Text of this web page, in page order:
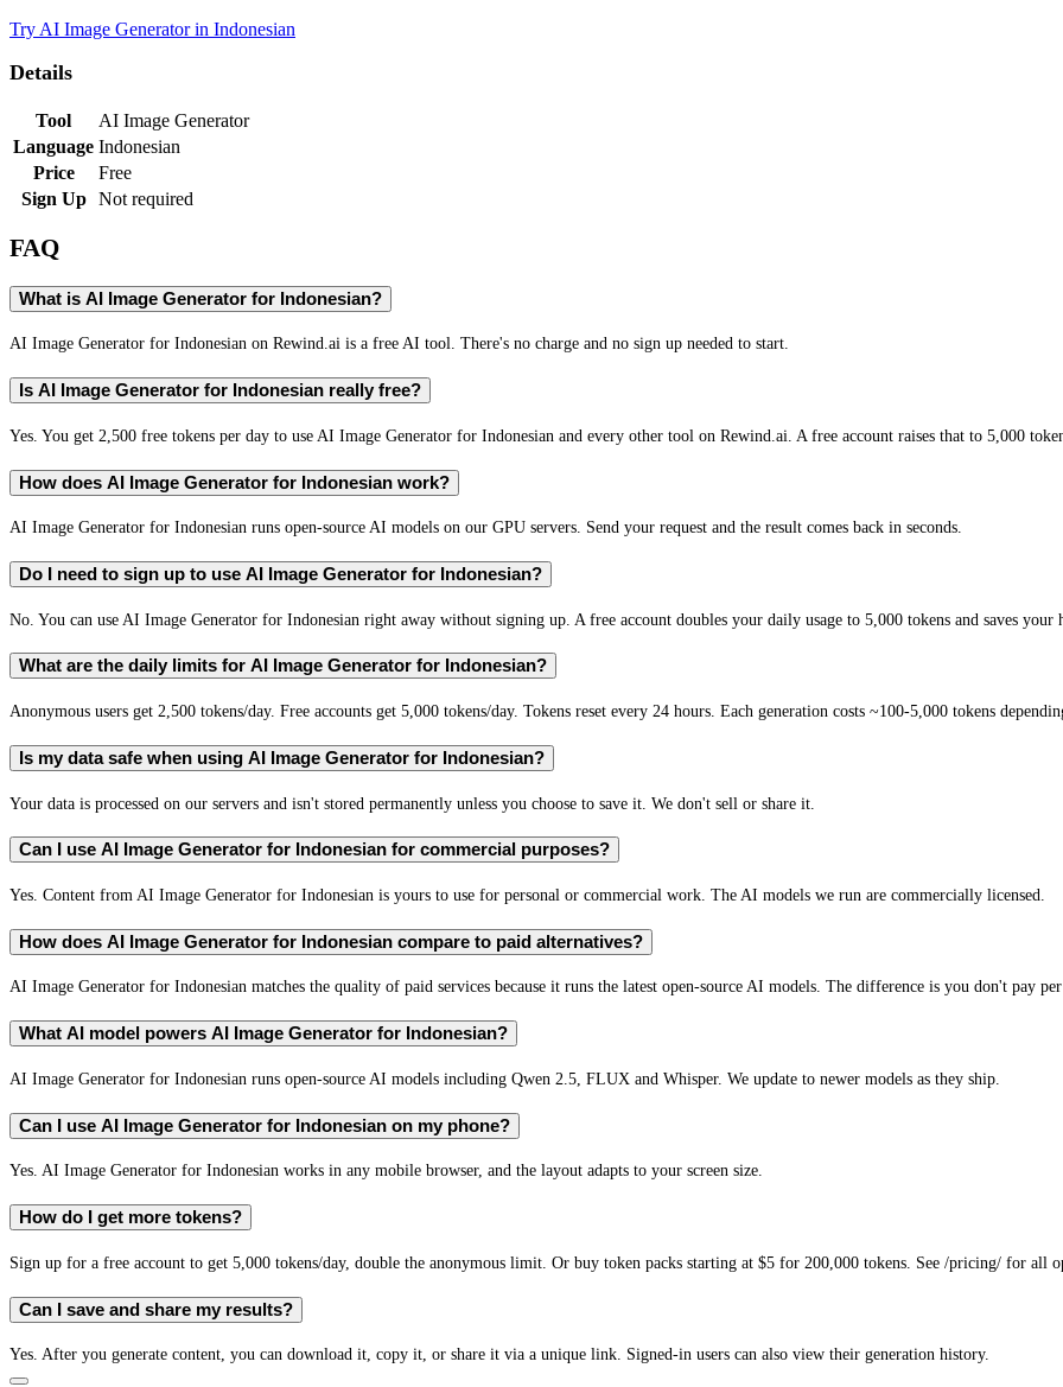
Try AI Image Generatorin Indonesian
Details
Tool
AI Image Generator
Language Indonesian
Price
Free
Sign Up
Not required
FAQ
What is AI Image Generator for Indonesian?
AI Image Generator for Indonesian on Rewind.ai is a free AI tool. There's no charge and no sign up needed to start.
Is AI Image Generator for Indonesian really free?
Yes. You get 2,500 free tokens per day to use AI Image Generator for Indonesian and every other tool on Rewind.ai. A free account raises that to 5,000
How does AI Image Generator for Indonesian work?
AI Image Generator for Indonesian runs open-source AI models on our GPU servers. Send your request and the result comes back in seconds.
Do I need to sign up to use AI Image Generator for Indonesian?
No. You can use AI Image Generator for Indonesian right away without signing up. A free account doubles your daily usage to 5,000 tokens and saves your
What are the daily limits for AI Image Generator for Indonesian?
Anonymous users get 2,500 tokens/day. Free accounts get 5,000 tokens/day. Tokens reset every 24 hours. Each generation costs ~100-5,000 tokens
Is my data safe when using AI Image Generator for Indonesian?
Your data is processed on our servers and isn't stored permanently unless you choose to save it. We don't sell or share it.
Can I use AI Image Generator for Indonesian for commercial purposes?
Yes. Content from AI Image Generator for Indonesian is yours to use for personal or commercial work. The AI models we run are commercially licensed.
How does AI Image Generator for Indonesian compare to paid alternatives?
AI Image Generator for Indonesian matches the quality of paid services because it runs the latest open-source AI models. The difference is you don't pay
What AI model powers AI Image Generator for Indonesian?
AI Image Generator for Indonesian runs open-source AI models including Qwen 2.5, FLUX and Whisper. We update to newer models as they ship.
Can I use AI Image Generator for Indonesian on my phone?
Yes. AI Image Generator for Indonesian works in any mobile browser, and the layout adapts to your screen size.
How do I get more tokens?
Sign up for a free account to get 5,000 tokens/day, double the anonymous limit. Or buy token packs starting at $5 for 200,000 tokens. See /pricing/ for all
Can I save and share my results?
Yes. After you generate content, you can download it, copy it, or share it via a unique link. Signed-in users can also view their generation history.